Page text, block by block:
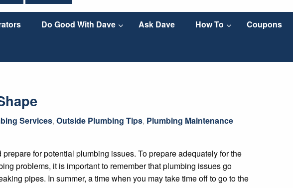
Do Good With Dave Ask Dave How To Coupons
Services, Outside Plumbing Tips, Plumbing Maintenance
for potential plumbing issues. To prepare adequately for the
problems, it is important to remember that plumbing issues go
pipes. In summer, a time when you may take time off to go to the